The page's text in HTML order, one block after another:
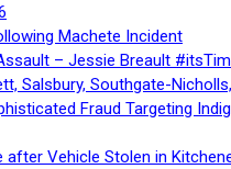
Machete Incident
– Jessie Breault
Salsbury, Southgate-
Fraud Targeting
after Vehicle Stolen in